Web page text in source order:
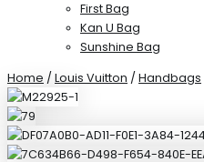
First Bag
Kan U Bag
Sunshine Bag
Home / Louis Vuitton / Handbags